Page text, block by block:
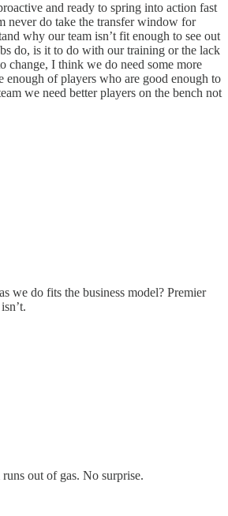
and ready to spring into action fast
never do take the transfer window for
why our team isn’t fit enough to see out
do, is it to do with our training or the lack
change, I think we do need some more
enough of players who are good enough to
we need better players on the bench not
we do fits the business model? Premier
out of gas. No surprise.